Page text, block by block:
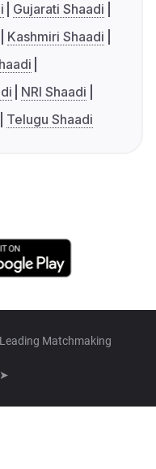
Gujarati Shaadi
Kashmiri Shaadi
NRI Shaadi
Telugu Shaadi
Matchmaking